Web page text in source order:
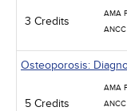
3 Credits
AMA
ANCC
Osteoporosis:
5 Credits
AMA
ANCC